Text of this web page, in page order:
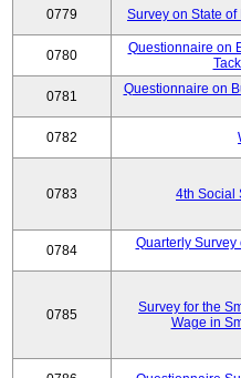
0779 Survey on State
0780
Questionnaire on
0781
Questionnaire on
0782
0783 4th Social
0784
Quarterly Survey
0785
Survey for the
Wage in